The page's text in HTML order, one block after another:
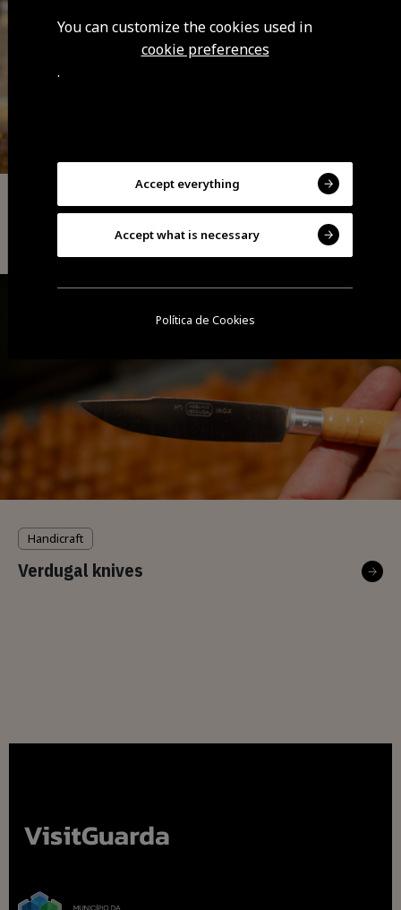
Handicraft
Handicraft
Verdugal knives
You can customize the cookies used in
cookie preferences
.
Accept everything
Accept what is necessary
Política de Cookies